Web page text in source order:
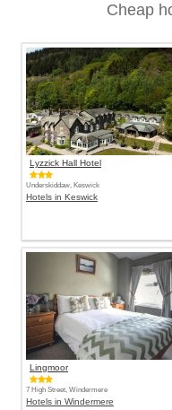
Cheap
Lyzzick Hall Hotel
Underskiddaw, Keswick
Hotels in Keswick
Lingmoor
7 High Street, Windermere
Hotels in Windermere